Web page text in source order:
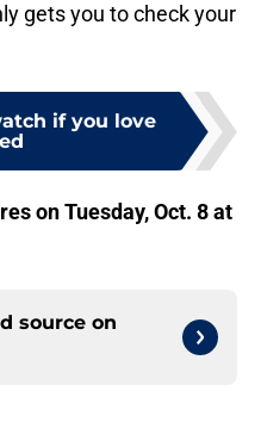
gets you to check your
if you love
on Tuesday, Oct. 8 at
source on